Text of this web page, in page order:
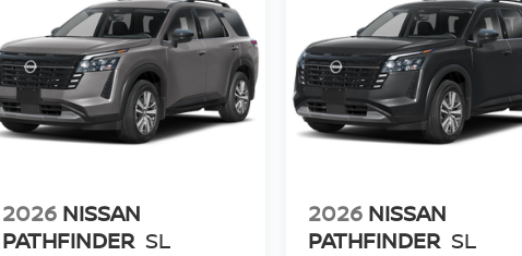
2026 NISSAN
PATHFINDER SL
2026 NISSAN
PATHFINDER SL